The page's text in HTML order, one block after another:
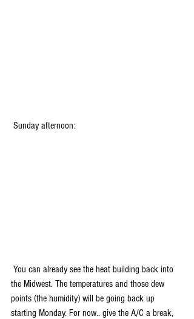
Sunday afternoon:
the Midwest. The temperatures and those dew
points (the humidity) will be going back up
starting Monday. For now.. give the A/C a break,